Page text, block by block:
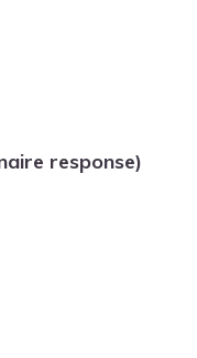
response)